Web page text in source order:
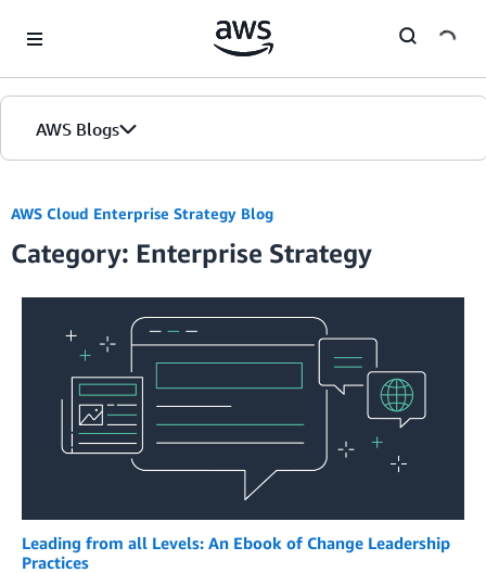
AWS Blogs
AWS Cloud Enterprise Strategy Blog
Category: Enterprise Strategy
Leading from all Levels: An Ebook of Change Leadership
Practices